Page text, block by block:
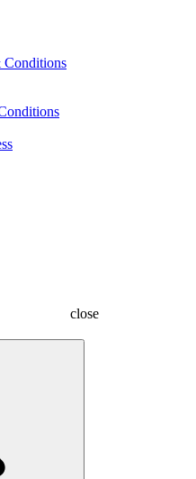
Conditions
close